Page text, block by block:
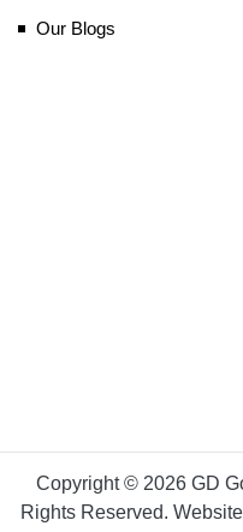
Our Blogs
Copyright © 2026 GD
Rights Reserved.